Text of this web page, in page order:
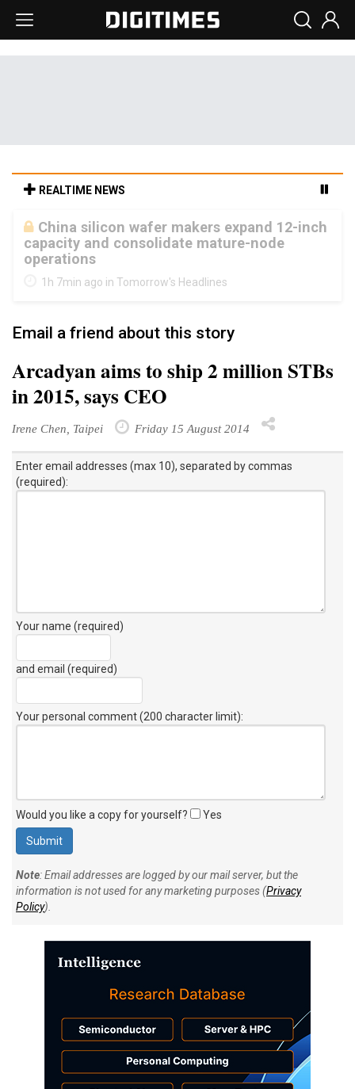
REALTIME NEWS
Cambricon and Moore Threads post
strong 1H26 growth as China AI chips move
to deployment
1h 7min ago in Tomorrow's Headlines
Email a friend about this story
Arcadyan aims to ship 2 million STBs
in 2015, says CEO
Irene Chen, Taipei Friday 15 August 2014
Enter email addresses (max 10), separated by commas
(required):
Your name (required)
and email (required)
Your personal comment (200 character limit):
Would you like a copy for yourself? Yes
Note: Email addresses are logged by our mail server, but the
information is not used for any marketing purposes (Privacy
Policy).